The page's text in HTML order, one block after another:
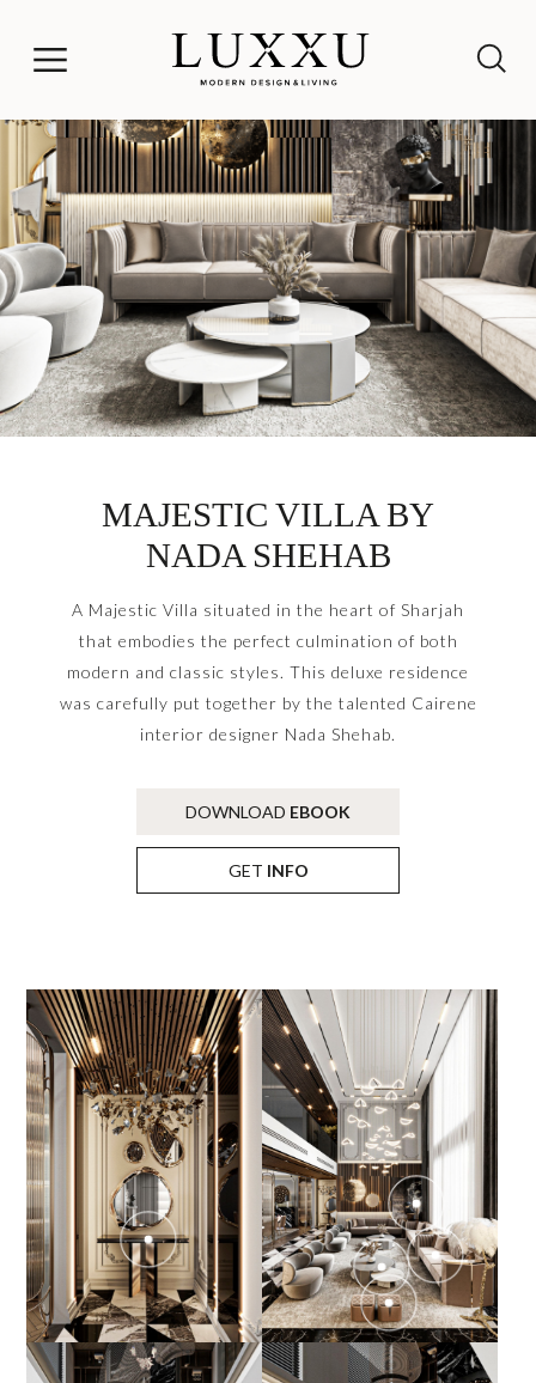
MAJESTIC VILLA BY
NADA SHEHAB
A Majestic Villa situated in the heart of Sharjah
that embodies the perfect culmination of both
modern and classic styles. This deluxe residence
was carefully put together by the talented Cairene
interior designer Nada Shehab.
DOWNLOAD EBOOK
GET INFO